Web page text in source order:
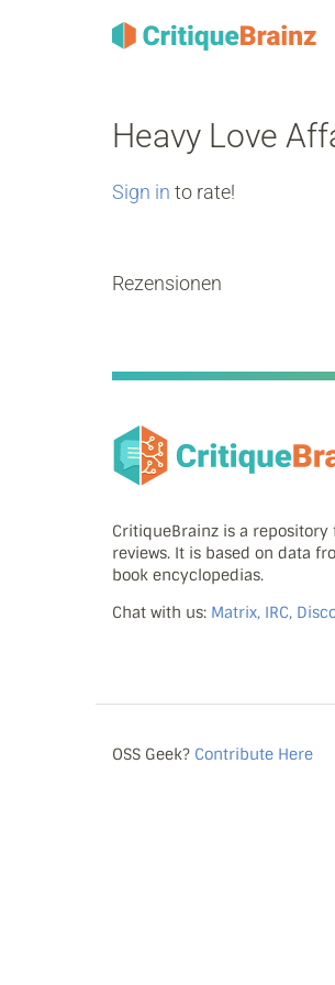
Heavy Love
Sign in to rate!
Rezensionen
CritiqueBrainz is a
reviews. It is based on data
book encyclopedias.
Chat with us: Matrix, IRC,
OSS Geek? Contribute Here